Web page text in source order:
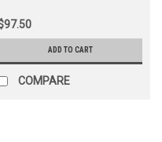
ADD TO CART
COMPARE